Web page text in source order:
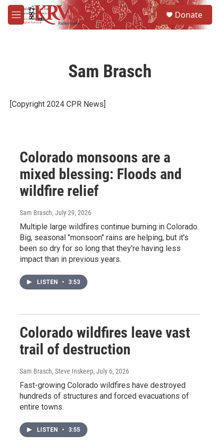
Skip to main content
M
e
Donate
Sam Brasch
[Copyright 2024 CPR News]
Colorado monsoons are a
mixed blessing: Floods and
wildfire relief
Sam Brasch, July 29, 2026
Multiple large wildfires continue burning in Colorado.
Big, seasonal "monsoon" rains are helping, but it's
been so dry for so long that they're having less
impact than in previous years.
LISTEN • 3:53
Colorado wildfires leave vast
trail of destruction
Sam Brasch, Steve Inskeep, July 6, 2026
Fast-growing Colorado wildfires have destroyed
hundreds of structures and forced evacuations of
entire towns.
LISTEN • 3:55